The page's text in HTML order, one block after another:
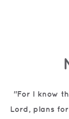
"For I know
Lord, plans